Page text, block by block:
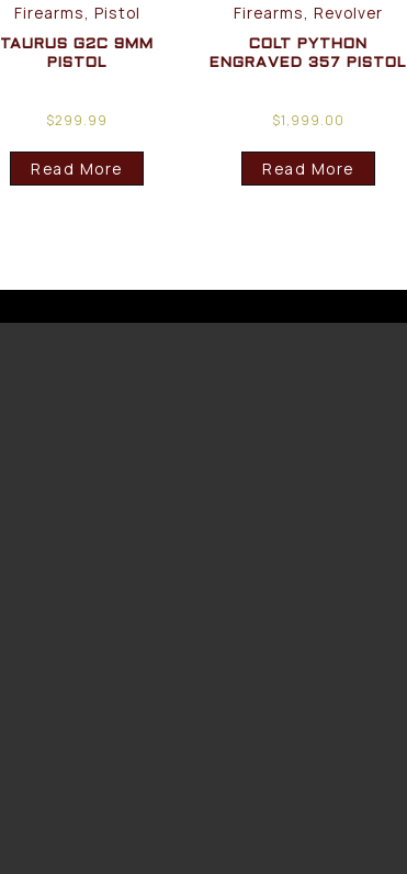
Firearms, Pistol
TAURUS G2C 9MM
PISTOL
$299.99
Read More
Firearms, Revolver
COLT PYTHON
ENGRAVED 357 PISTOL
$1,999.00
Read More